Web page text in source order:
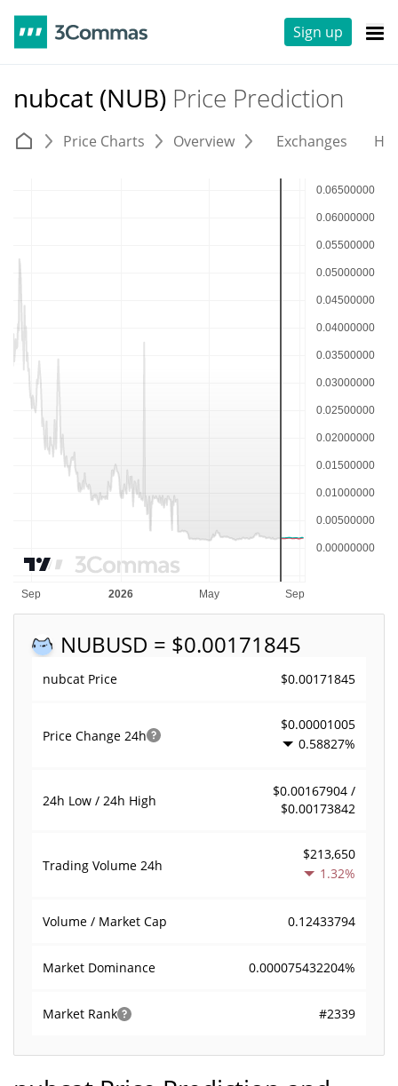
Sign up
nubcat (NUB) Price Prediction
Price Charts Overview Exchanges
NUBUSD = $0.00171845
nubcat Price $0.00171845
Price Change 24h
$0.00001005
0.58827%
24h Low / 24h High
$0.00167904 /
$0.00173842
Trading Volume 24h
$213,650
1.32%
Volume / Market Cap 0.12433794
Market Dominance 0.000075432204%
Market Rank #2339